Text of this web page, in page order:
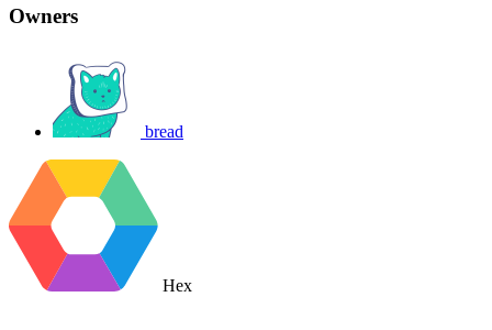
Owners
bread
Hex